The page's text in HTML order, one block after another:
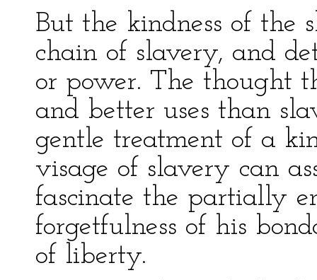
But the kindness of the
chain of slavery, and
or power. The thought
and better uses than
gentle treatment of a
visage of slavery can
fascinate the partially
forgetfulness of his
of liberty.